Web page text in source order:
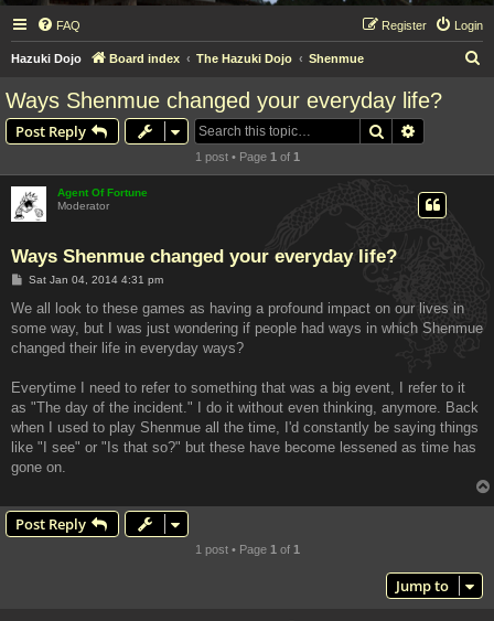
FAQ Login
Register
Hazuki Dojo Board index The Hazuki Dojo Shenmue
Ways Shenmue changed your everyday life?
Post Reply Search
1 post • Page 1 of 1
Agent Of Fortune
Moderator
Ways Shenmue changed your everyday life?
P
s
Sat Jan 04, 2014 4:31 pm
We all look to these games as having a profound impact on our lives in
some way, but I was just wondering if people had ways in which Shenmue
changed their life in everyday ways?
Everytime I need to refer to something that was a big event, I refer to it
as "The day of the incident." I do it without even thinking, anymore. Back
when I used to play Shenmue all the time, I'd constantly be saying things
like "I see" or "Is that so?" but these have become lessened as time has
gone on.
Post Reply
1 post • Page 1 of 1
Jump to